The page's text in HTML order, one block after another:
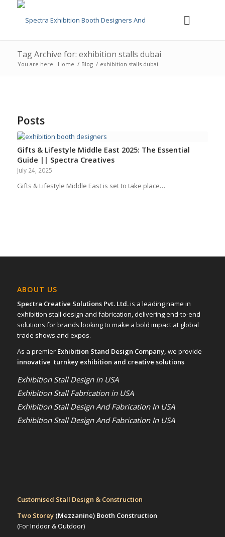
Tag Archive for: exhibition stalls dubai
You are here: Home / Blog / exhibition stalls dubai
Posts
Gifts & Lifestyle Middle East 2025: The Essential
Guide || Spectra Creatives
July 24, 2025
Gifts & Lifestyle Middle East is set to take place…
ABOUT US
Spectra Creative Solutions Pvt. Ltd.is a leading name in
exhibition stall design and fabrication, delivering end-to-end
solutions for brands looking to make a bold impact at global
trade shows and expos.
As a premier Exhibition Stand Design Company, we provide
innovative turnkey exhibition and creative solutions
Exhibition Stall Design in USA
Exhibition Stall Fabrication in USA
Exhibition Stall Design And Fabrication In USA
Exhibition Stall Design And Fabrication In USA
Customised Stall Design & Construction
Two Storey (Mezzanine)Booth Construction
(For Indoor & Outdoor)